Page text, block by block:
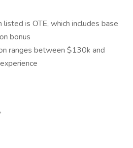
listed is OTE, which includes base
bonus
ranges between $130k and